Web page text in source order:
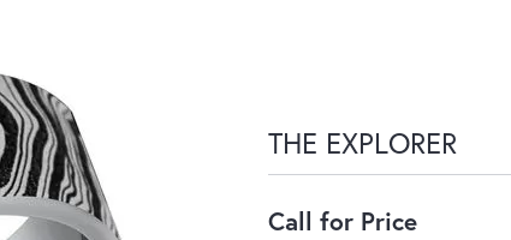
THE EXPLORER
Call for Price